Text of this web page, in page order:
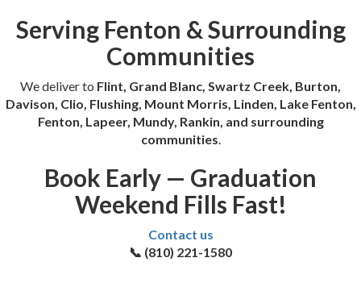
Serving Fenton & Surrounding
Communities
We deliver to Flint, Grand Blanc, Swartz Creek, Burton,
Davison, Clio, Flushing, Mount Morris, Linden, Lake Fenton,
Fenton, Lapeer, Mundy, Rankin, and surrounding
communities.
Book Early — Graduation
Weekend Fills Fast!
Contact us
📞 (810) 221-1580